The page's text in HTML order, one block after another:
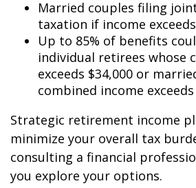
Married couples filing
taxation if income exceeds
Up to 85% of benefits
individual retirees whose
exceeds $34,000 or
combined income exceeds
Strategic retirement income
minimize your overall tax
consulting a financial
you explore your options.